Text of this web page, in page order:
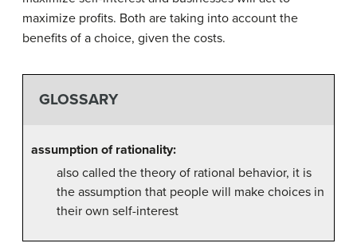
maximize profits. Both are taking into account the
benefits of a choice, given the costs.
GLOSSARY
assumption of rationality:
also called the theory of rational behavior, it is
the assumption that people will make choices in
their own self-interest